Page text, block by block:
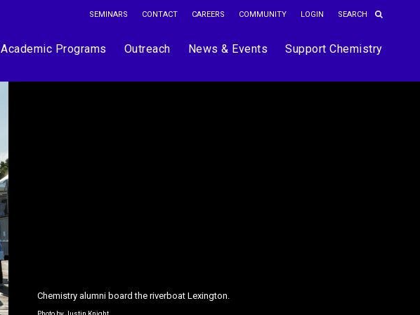
SEMINARS CONTACT CAREERS COMMUNITY LOGIN
Academic Programs Outreach News & Events Support Chemistry
Chemistry alumni board the riverboat Lexington.